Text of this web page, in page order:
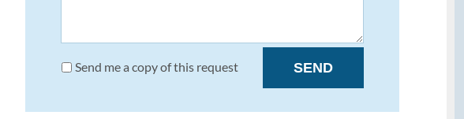
Send me a copy of this request